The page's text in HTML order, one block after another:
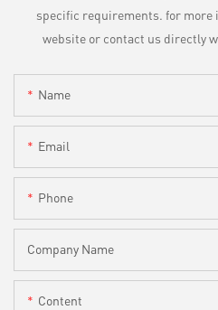
specific requirements. for
website or contact us directly
Name
Email
Phone
Company Name
Content